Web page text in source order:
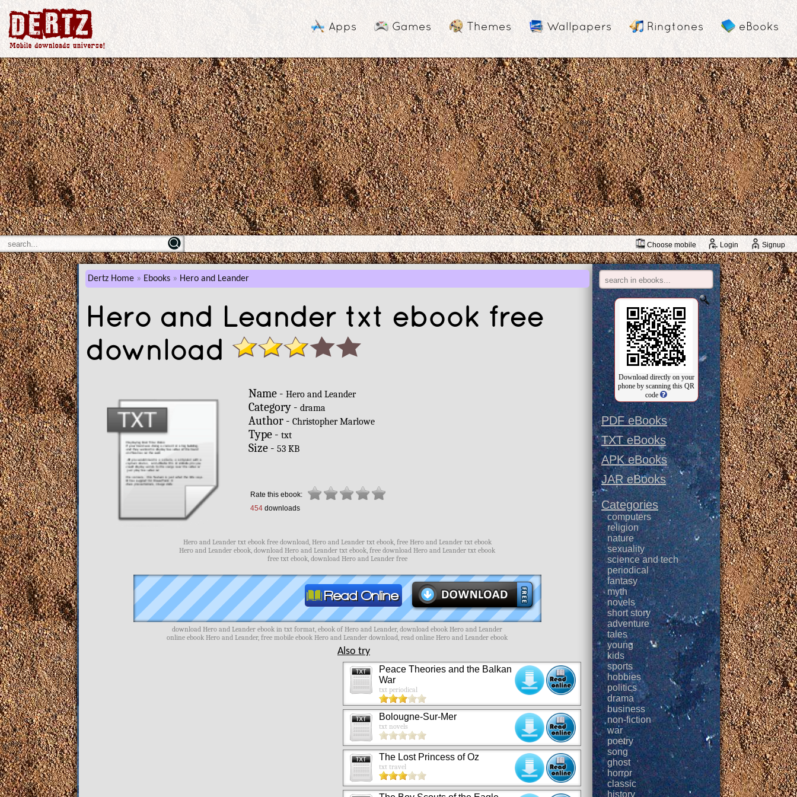
Apps Games Themes Wallpapers Ringtones eBooks
Choose mobile Login Signup
Dertz Home Ebooks Hero and Leander
Hero and Leander txt ebook free
download
Name - Hero and Leander
Category - drama
Author - Christopher Marlowe
Type - txt
Size - 53 KB
Rate this ebook:
454downloads
Hero and Leander txt ebook free download, Hero and Leander txt ebook, free Hero and Leander txt ebook
Hero and Leander ebook, download Hero and Leander txt ebook, free download Hero and Leander txt ebook
free txt ebook, download Hero and Leander free
download Hero and Leander ebook in txt format, ebook of Hero and Leander, download ebook Hero and Leander
online ebook Hero and Leander, free mobile ebook Hero and Leander download, read online Hero and Leander ebook
Also try
Peace Theories and the Balkan
War
txt periodical
Bolougne-Sur-Mer
txt novels
The Lost Princess of Oz
txt travel
Download directly on your
phone by scanning this QR
code
PDF eBooks
TXT eBooks
APK eBooks
JAR eBooks
Categories
computers
religion
nature
sexuality
science and tech
periodical
fantasy
myth
novels
short story
adventure
tales
young
kids
sports
hobbies
politics
drama
business
non-fiction
war
poetry
song
ghost
horror
classic
history